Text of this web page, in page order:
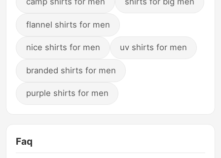
flannel shirts for men
nice shirts for men uv shirts for men
branded shirts for men
purple shirts for men
Faq